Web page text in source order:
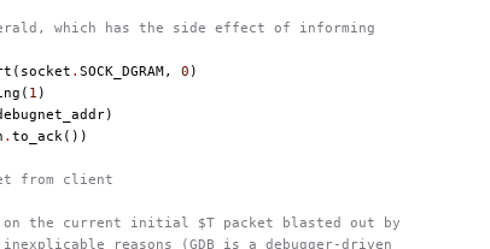
which has the side effect of informing
( socket . SOCK_DGRAM, 0 )
( 1 )
)
. to_ack())
from client
on the current initial $T packet blasted out by
reasons (GDB is a debugger-driven